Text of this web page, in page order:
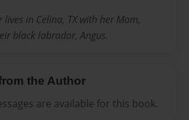
lives in Celina, TX with her Mom,
black labrador, Angus.
the Author
are available for this book.